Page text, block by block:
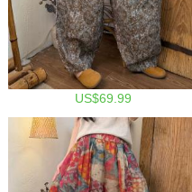
US$69.99